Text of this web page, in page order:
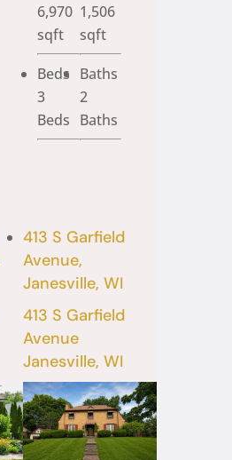
6,970
sqft
1,506
sqft
Beds
3
Beds
Baths
2
Baths
413 S Garfield
Avenue,
Janesville, WI
413 S Garfield
Avenue
Janesville, WI